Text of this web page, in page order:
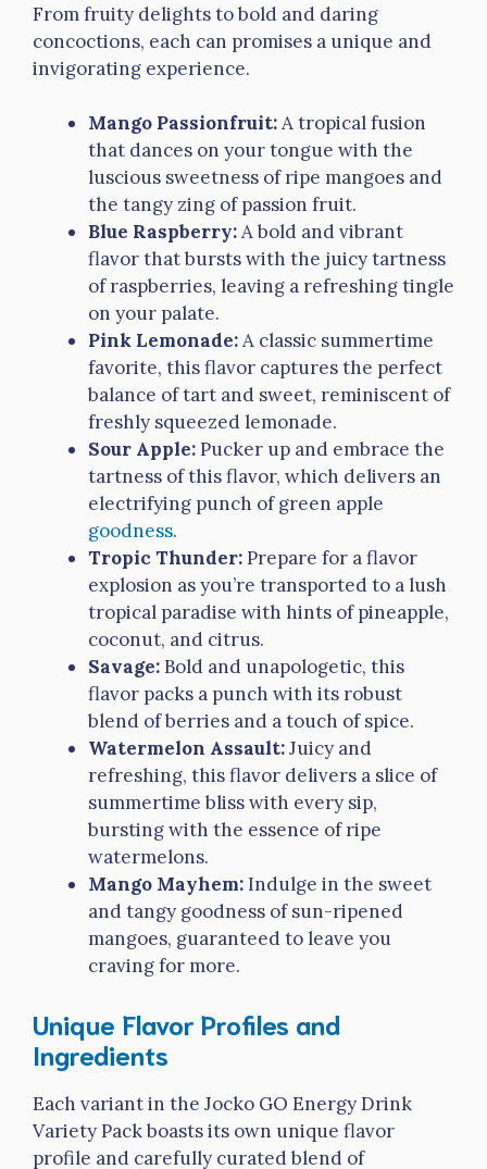
From fruity delights to bold and daring
concoctions, each can promises a unique and
invigorating experience.
Mango Passionfruit:A tropical fusion
that dances on your tongue with the
luscious sweetness of ripe mangoes and
the tangy zing of passion fruit.
Blue Raspberry:A bold and vibrant
flavor that bursts with the juicy tartness
of raspberries, leaving a refreshing tingle
on your palate.
Pink Lemonade:A classic summertime
favorite, this flavor captures the perfect
balance of tart and sweet, reminiscent of
freshly squeezed lemonade.
Sour Apple:Pucker up and embrace the
tartness of this flavor, which delivers an
electrifying punch of green apple
goodness.
Tropic Thunder:Prepare for a flavor
explosion as you’re transported to a lush
tropical paradise with hints of pineapple,
coconut, and citrus.
Savage:Bold and unapologetic, this
flavor packs a punch with its robust
blend of berries and a touch of spice.
Watermelon Assault:Juicy and
refreshing, this flavor delivers a slice of
summertime bliss with every sip,
bursting with the essence of ripe
watermelons.
Mango Mayhem:Indulge in the sweet
and tangy goodness of sun-ripened
mangoes, guaranteed to leave you
craving for more.
Unique Flavor Profiles and
Ingredients
Each variant in the Jocko GO Energy Drink
Variety Pack boasts its own unique flavor
profile and carefully curated blend of